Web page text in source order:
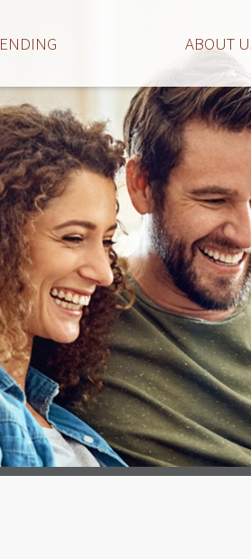
ABOUT